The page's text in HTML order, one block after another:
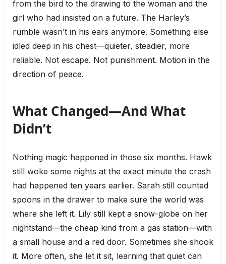
from the bird to the drawing to the woman and the
girl who had insisted on a future. The Harley’s
rumble wasn’t in his ears anymore. Something else
idled deep in his chest—quieter, steadier, more
reliable. Not escape. Not punishment. Motion in the
direction of peace.
What Changed—And What
Didn’t
Nothing magic happened in those six months. Hawk
still woke some nights at the exact minute the crash
had happened ten years earlier. Sarah still counted
spoons in the drawer to make sure the world was
where she left it. Lily still kept a snow-globe on her
nightstand—the cheap kind from a gas station—with
a small house and a red door. Sometimes she shook
it. More often, she let it sit, learning that quiet can